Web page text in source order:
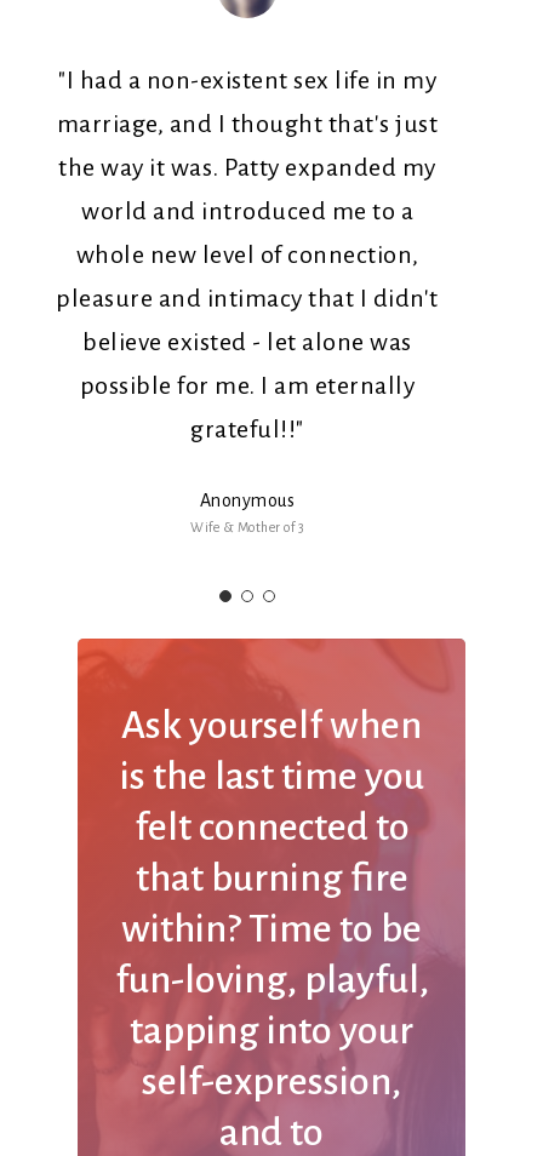
"I had a non-existent sex life in my
marriage, and I thought that's just
the way it was. Patty expanded my
world and introduced me to a
whole new level of connection,
pleasure and intimacy that I didn't
believe existed - let alone was
possible for me. I am eternally
grateful!!"
Anonymous
Wife & Mother of 3
Askyourselfwhen
is the lasttime you
felt connected to
that burning fire
within? Time to be
fun-loving, playful,
tapping intoyour
self-expression,
and to